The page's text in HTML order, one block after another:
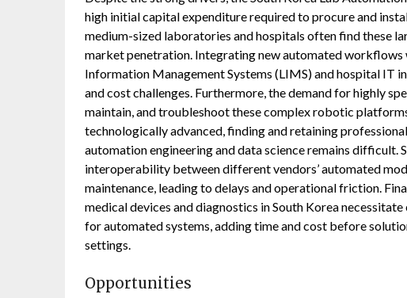
high initial capital expenditure required to procure and
medium-sized laboratories and hospitals often find these
market penetration. Integrating new automated
Information Management Systems (LIMS) and hospital IT
and cost challenges. Furthermore, the demand for highly
maintain, and troubleshoot these complex robotic
technologically advanced, finding and retaining
automation engineering and data science remains difficult.
interoperability between different vendors’ automated
maintenance, leading to delays and operational friction.
medical devices and diagnostics in South Korea
for automated systems, adding time and cost before
settings.
Opportunities